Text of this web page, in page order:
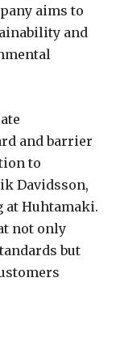
aims to
and
and barrier
to
Davidsson,
at Huhtamaki.
not only
but